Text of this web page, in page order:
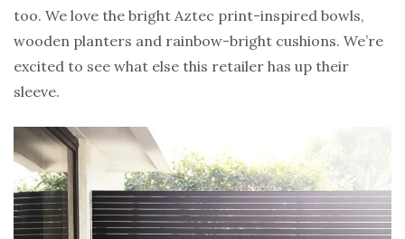
too. We love the bright Aztec print-inspired bowls,
wooden planters and rainbow-bright cushions. We’re
excited to see what else this retailer has up their
sleeve.